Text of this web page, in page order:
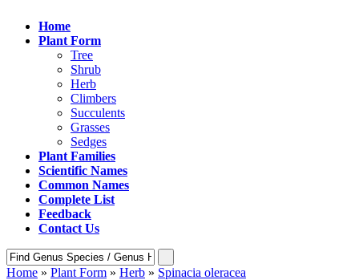
Home
Plant Form
Tree
Shrub
Herb
Climbers
Succulents
Grasses
Sedges
Plant Families
Scientific Names
Common Names
Complete List
Feedback
Contact Us
Home » Plant Form » Herb » Spinacia oleracea